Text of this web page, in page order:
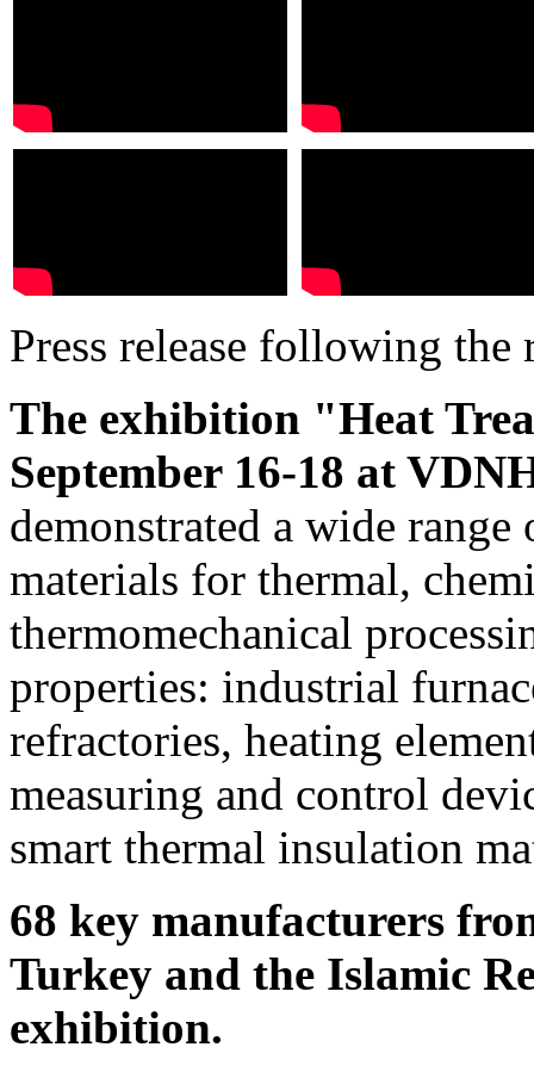
Press release following the
The exhibition "Heat
September 16-18 at
demonstrated a wide
materials for thermal,
thermomechanical
properties: industrial
refractories, heating
measuring and control
smart thermal insulation
68 key manufacturers
Turkey and the Islamic
exhibition.